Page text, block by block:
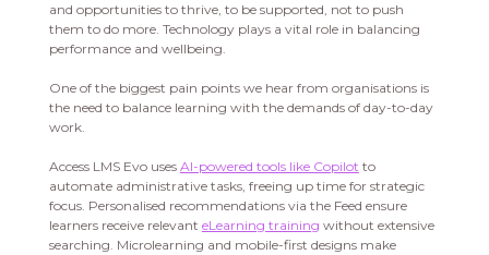
and opportunities to thrive, to be supported, not to push
them to do more. Technology plays a vital role in balancing
performance and wellbeing.
One of the biggest pain points we hear from organisations is
the need to balance learning with the demands of day-to-day
work.
Access LMS Evo uses AI-powered tools like Copilot to
automate administrative tasks, freeing up time for strategic
focus. Personalised recommendations via the Feed ensure
learners receive relevant eLearning training without extensive
searching. Microlearning and mobile-first designs make